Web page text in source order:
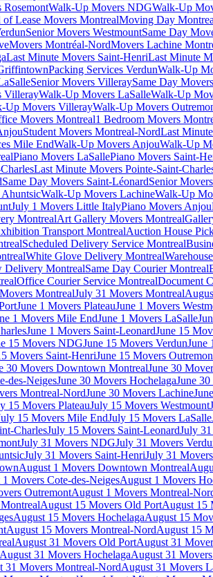
Walk-Up Movers NDGWalk-Up
of Lease Movers MontrealMoving Day
Senior Movers WestmountSame Day
Movers Montréal-NordMovers Lachine
Last Minute Movers Saint-HenriLast Minute
Packing Services VerdunWalk-Up
Senior Movers VilleraySame Day
VillerayWalk-Up Movers LaSalleWalk-Up
Up Movers VillerayWalk-Up Movers
Movers Montreal1 Bedroom Movers
Student Movers Montreal-NordLast
Mile EndWalk-Up Movers AnjouWalk-Up
Piano Movers LaSallePiano Movers Saint-
Last Minute Movers Pointe-Saint-
Same Day Movers Saint-LéonardSenior
AhuntsicWalk-Up Movers LachineWalk-Up
July 1 Movers Little ItalyPiano Movers Anjou
MontrealArt Gallery Movers Montreal
Transport MontrealAuction House
Scheduled Delivery Service Montreal
White Glove Delivery Montreal
Delivery MontrealSame Day Courier Montreal
Office Courier Service MontrealDocument
MontrealJuly 31 Movers Montreal
June 1 Movers PlateauJune 1 Movers
1 Movers Mile EndJune 1 Movers LaSalle
June 1 Movers Saint-LeonardJune 15
15 Movers NDGJune 15 Movers VerdunJune
Movers Saint-HenriJune 15 Movers
30 Movers Downtown MontrealJune 30
des-NeigesJune 30 Movers HochelagaJune
Montreal-NordJune 30 Movers Lachine
15 Movers PlateauJuly 15 Movers Westmount
15 Movers Mile EndJuly 15 Movers LaSalle
CharlesJuly 15 Movers Saint-LeonardJuly
July 31 Movers NDGJuly 31 Movers
July 31 Movers Saint-HenriJuly 31
August 1 Movers Downtown Montreal
Movers Cote-des-NeigesAugust 1 Movers
OutremontAugust 1 Movers Montreal-
August 15 Movers Old PortAugust 15
August 15 Movers HochelagaAugust 15
August 15 Movers Montreal-NordAugust 15
August 31 Movers Old PortAugust 31
August 31 Movers HochelagaAugust 31
31 Movers Montreal-NordAugust 31 Movers